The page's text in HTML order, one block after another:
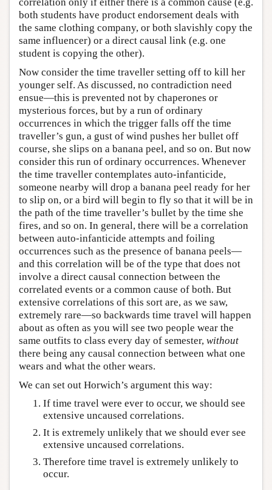
both students have product endorsement deals with
the same clothing company, or both slavishly copy the
same influencer) or a direct causal link (e.g. one
student is copying the other).
Now consider the time traveller setting off to kill her
younger self. As discussed, no contradiction need
ensue—this is prevented not by chaperones or
mysterious forces, but by a run of ordinary
occurrences in which the trigger falls off the time
traveller’s gun, a gust of wind pushes her bullet off
course, she slips on a banana peel, and so on. But now
consider this run of ordinary occurrences. Whenever
the time traveller contemplates auto-infanticide,
someone nearby will drop a banana peel ready for her
to slip on, or a bird will begin to fly so that it will be in
the path of the time traveller’s bullet by the time she
fires, and so on. In general, there will be a correlation
between auto-infanticide attempts and foiling
occurrences such as the presence of banana peels—
and this correlation will be of the type that does not
involve a direct causal connection between the
correlated events or a common cause of both. But
extensive correlations of this sort are, as we saw,
extremely rare—so backwards time travel will happen
about as often as you will see two people wear the
same outfits to class every day of semester, without
there being any causal connection between what one
wears and what the other wears.
We can set out Horwich’s argument this way:
If time travel were ever to occur, we should see
extensive uncaused correlations.
It is extremely unlikely that we should ever see
extensive uncaused correlations.
Therefore time travel is extremely unlikely to
occur.